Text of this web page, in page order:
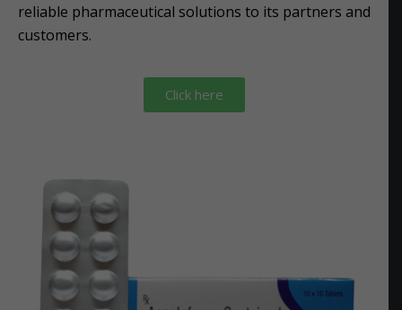
reliable pharmaceutical solutions to its partners and
customers.
Click here